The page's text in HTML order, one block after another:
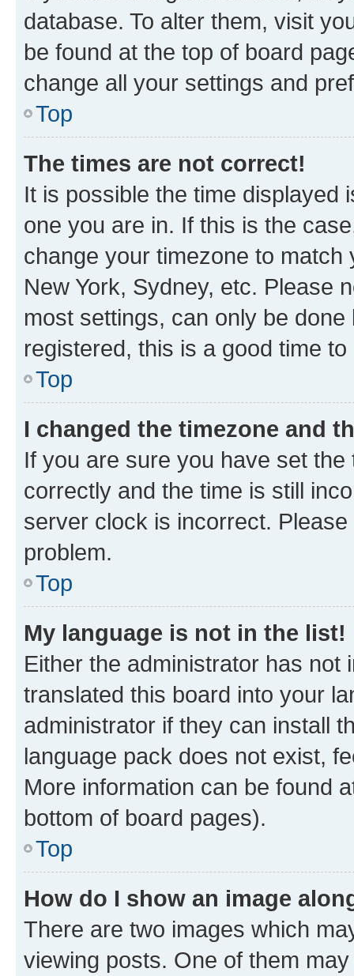
database. To alter them, visit
be found at the top of board
change all your settings and
Top
The times are not correct!
It is possible the time displayed
one you are in. If this is the
change your timezone to
New York, Sydney, etc. Please
most settings, can only be
registered, this is a good time to
Top
I changed the timezone and
If you are sure you have set
correctly and the time is still
server clock is incorrect.
problem.
Top
My language is not in the list!
Either the administrator has not
translated this board into your
administrator if they can install
language pack does not exist,
More information can be found
bottom of board pages).
Top
How do I show an image
There are two images which
viewing posts. One of them